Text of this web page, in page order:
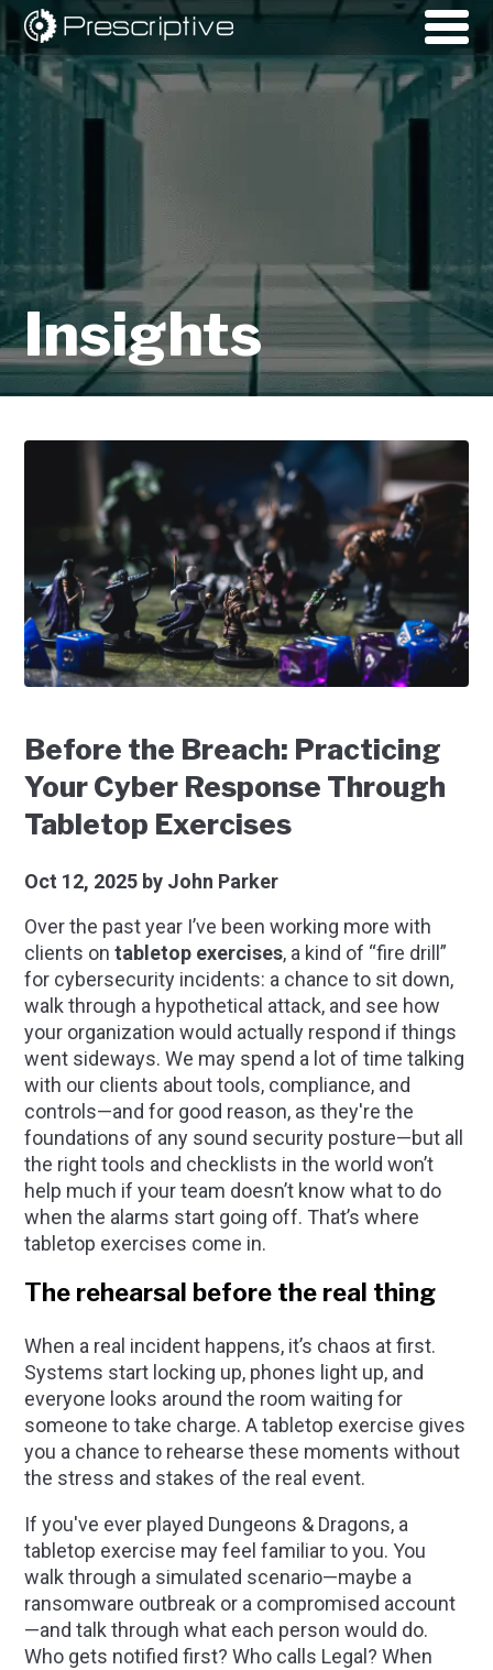
Insights
Before the Breach: Practicing
Your Cyber Response Through
Tabletop Exercises
Oct 12, 2025 by John Parker
Over the past year I’ve been working more with
clients ontabletop exercises, a kind of “fire drill”
for cybersecurity incidents: a chance to sit down,
walk through a hypothetical attack, and see how
your organization would actually respond if things
went sideways. We may spend a lot of time talking
with our clients about tools, compliance, and
controls—and for good reason, as they're the
foundations of any sound security posture—but all
the right tools and checklists in the world won’t
help much if your team doesn’t know what to do
when the alarms start going off. That’s where
tabletop exercises come in.
The rehearsal before the real thing
When a real incident happens, it’s chaos at first.
Systems start locking up, phones light up, and
everyone looks around the room waiting for
someone to take charge. A tabletop exercise gives
you a chance to rehearse these moments without
the stress and stakes of the real event.
If you've ever played Dungeons & Dragons, a
tabletop exercise may feel familiar to you. You
walk through a simulated scenario—maybe a
ransomware outbreak or a compromised account
—and talk through what each person would do.
Who gets notified first? Who calls Legal? When